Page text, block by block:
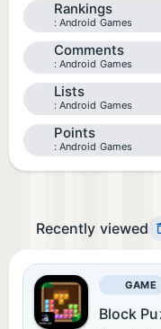
Rankings
Android Games
Comments
Android Games
Lists
Android Games
Points
Android Games
Recently viewed
GAME
Block